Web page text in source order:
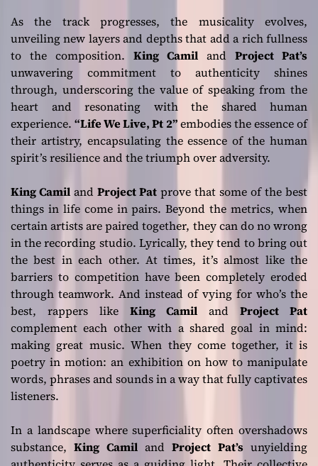
As the track progresses, the musicality evolves,
unveiling new layers and depths that add a rich fullness
to the composition. King Camil and Project Pat’s
unwavering commitment to authenticity shines
through, underscoring the value of speaking from the
heart and resonating with the shared human
experience.“Life We Live, Pt 2”embodies the essence of
their artistry, encapsulating the essence of the human
spirit’s resilience and the triumph over adversity.
King Camil and Project Pat prove that some of the best
things in life come in pairs. Beyond the metrics, when
certain artists are paired together, they can do no wrong
in the recording studio. Lyrically, they tend to bring out
the best in each other. At times, it’s almost like the
barriers to competition have been completely eroded
through teamwork. And instead of vying for who’s the
best, rappers like King Camil and Project Pat
complement each other with a shared goal in mind:
making great music. When they come together, it is
poetry in motion: an exhibition on how to manipulate
words, phrases and sounds in a way that fully captivates
listeners.
In a landscape where superficiality often overshadows
substance,King CamilandProject Pat’s unyielding